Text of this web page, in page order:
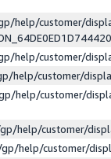
help/customer/
help/customer/
help/customer/
help/customer/
help/customer/
help/customer/